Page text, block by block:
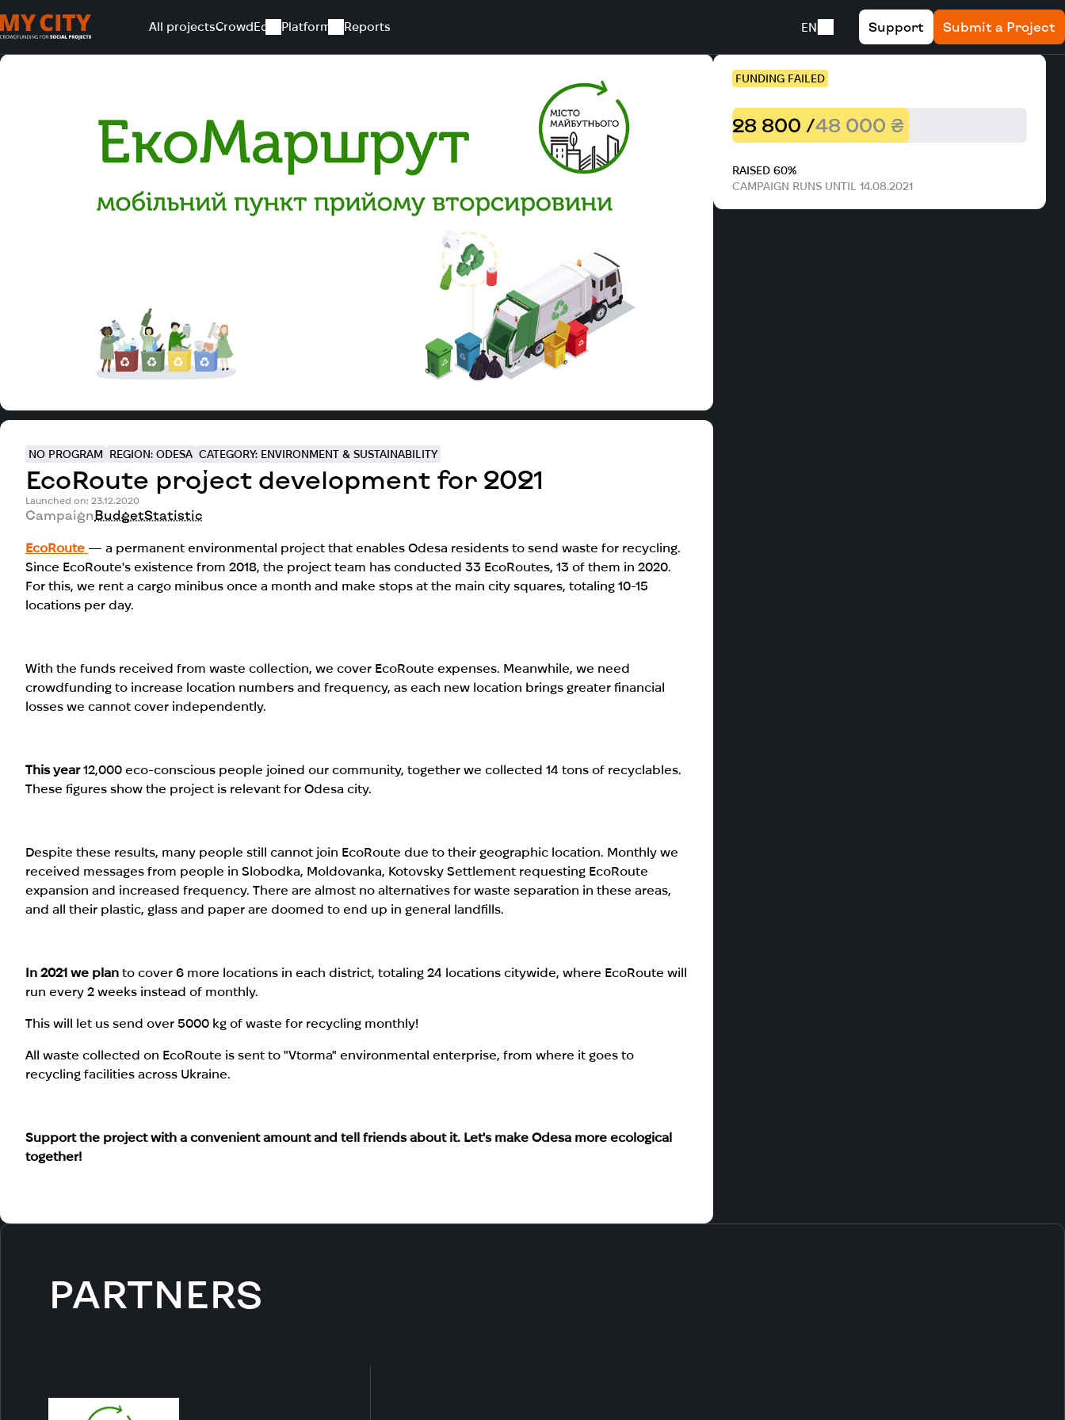
All projectsCrowdEd Platform Reports EN Support Submit a Project
NO PROGRAM REGION: ODESA CATEGORY: ENVIRONMENT & SUSTAINABILITY
EcoRoute project development for 2021
Launched on: 23.12.2020
CampaignBudgetStatistic
EcoRoute — a permanent environmental project that enables Odesa residents to send waste for recycling.
Since EcoRoute's existence from 2018, the project team has conducted 33 EcoRoutes, 13 of them in 2020.
For this, we rent a cargo minibus once a month and make stops at the main city squares, totaling 10-15
locations per day.
With the funds received from waste collection, we cover EcoRoute expenses. Meanwhile, we need
crowdfunding to increase location numbers and frequency, as each new location brings greater financial
losses we cannot cover independently.
This year12,000 eco-conscious people joined our community, together we collected 14 tons of recyclables.
These figures show the project is relevant for Odesa city.
Despite these results, many people still cannot join EcoRoute due to their geographic location. Monthly we
received messages from people in Slobodka, Moldovanka, Kotovsky Settlement requesting EcoRoute
expansion and increased frequency. There are almost no alternatives for waste separation in these areas,
and all their plastic, glass and paper are doomed to end up in general landfills.
In 2021 we plan to cover 6 more locations in each district, totaling 24 locations citywide, where EcoRoute will
run every 2 weeks instead of monthly.
This will let us send over 5000 kg of waste for recycling monthly!
All waste collected on EcoRoute is sent to "Vtorma" environmental enterprise, from where it goes to
recycling facilities across Ukraine.
Support the project with a convenient amount and tell friends about it. Let's make Odesa more ecological
together!
FUNDING FAILED
28 800 /48 000 ₴
RAISED 60%
CAMPAIGN RUNS UNTIL 14.08.2021
PARTNERS